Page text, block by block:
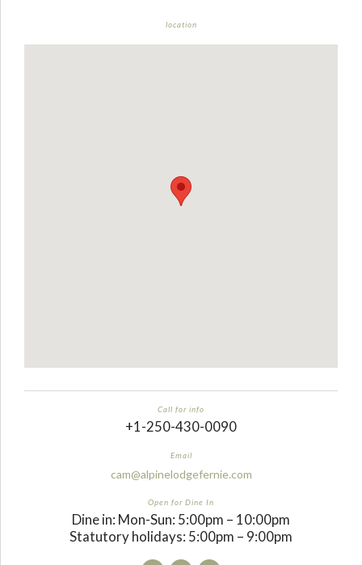
location
Call for info
+1-250-430-0090
Email
cam@alpinelodgefernie.com
Open for Dine In
Dine in: Mon-Sun: 5:00pm – 10:00pm
Statutory holidays: 5:00pm – 9:00pm